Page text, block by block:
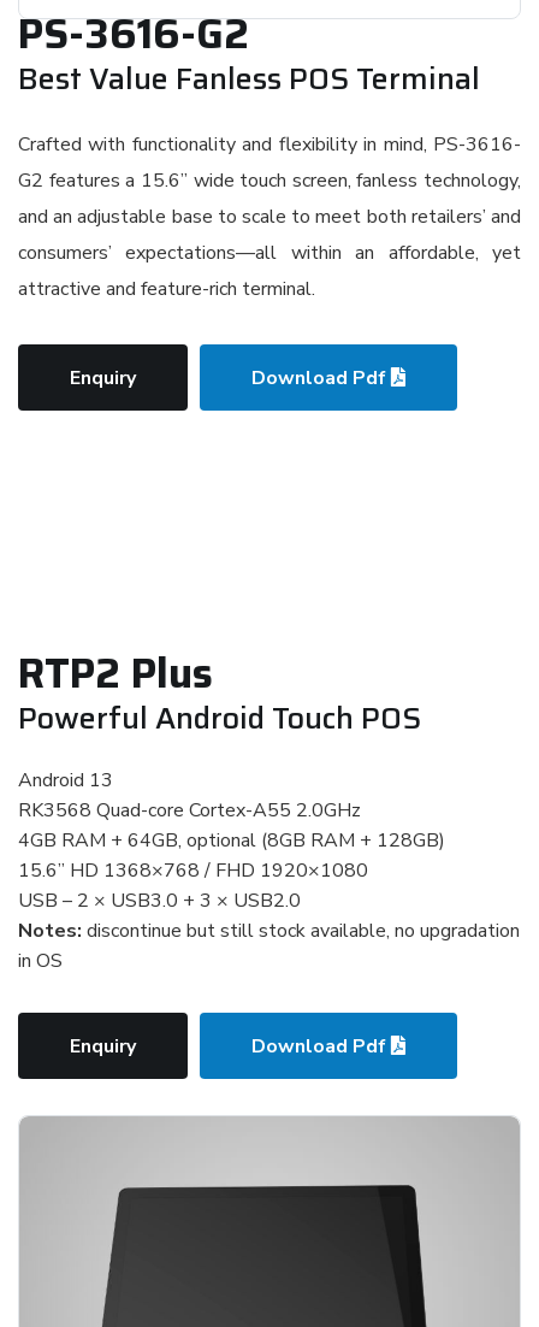
PS-3616-G2
Best Value Fanless POS Terminal
Crafted with functionality and flexibility in mind, PS-3616-
G2 features a 15.6” wide touch screen, fanless technology,
and an adjustable base to scale to meet both retailers’ and
consumers’ expectations—all within an affordable, yet
attractive and feature-rich terminal.
Enquiry Download Pdf
RTP2 Plus
Powerful Android Touch POS
Android 13
RK3568 Quad-core Cortex-A55 2.0GHz
4GB RAM + 64GB, optional (8GB RAM + 128GB)
15.6” HD 1368×768 / FHD 1920×1080
USB – 2 × USB3.0 + 3 × USB2.0
Notes: discontinue but still stock available, no upgradation
in OS
Enquiry Download Pdf